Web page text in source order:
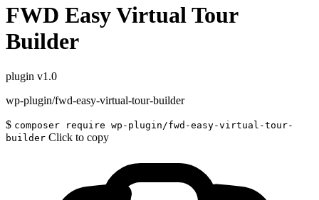
FWD Easy Virtual Tour
Builder
plugin v1.0
wp-plugin/fwd-easy-virtual-tour-builder
$ composer require wp-plugin/fwd-easy-virtual-tour-
builder Click to copy